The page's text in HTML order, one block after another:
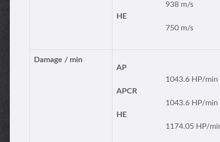
938 m/s
HE
750 m/s
Damage / min
AP
1043.6 HP/min
APCR
1043.6 HP/min
HE
1174.05 HP/